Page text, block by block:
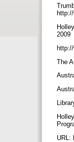
2009
The
URL: